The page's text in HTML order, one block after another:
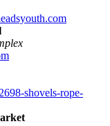
shovels-rope-